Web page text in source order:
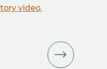
video.